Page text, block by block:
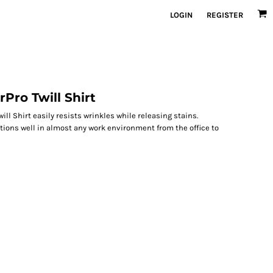
LOGIN REGISTER
Twill Shirt
Shirt easily resists wrinkles while releasing stains.
well in almost any work environment from the office to